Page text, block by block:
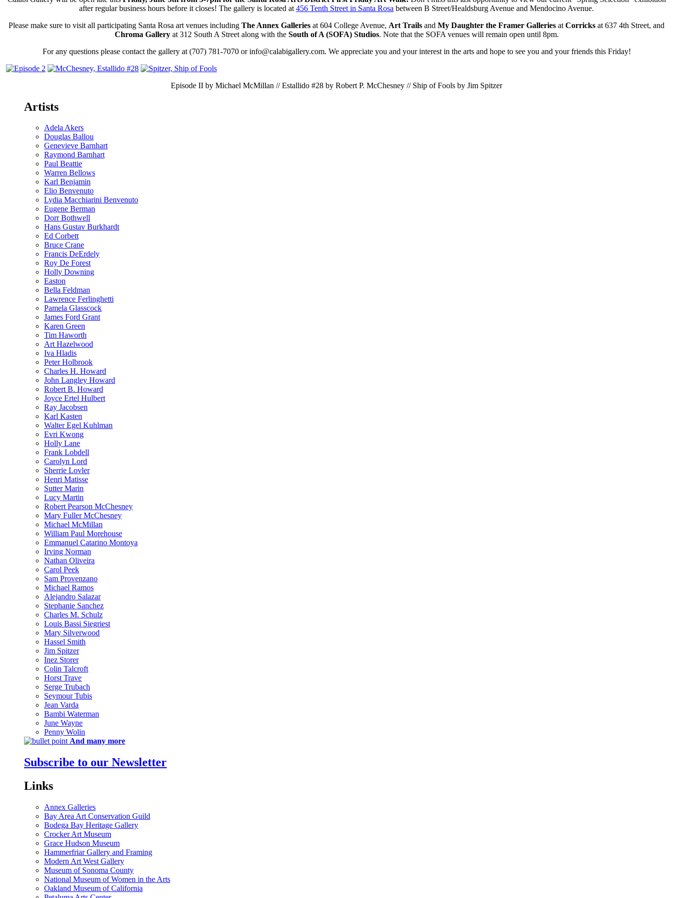
JUNE
5-
7PM
after regular business hours before it closes! The gallery is located at 456 Tenth Street in Santa Rosa between B Street/Healdsburg Avenue and Mendocino Avenue.
Please make sure to visit all participating Santa Rosa art venues including The Annex Galleries at 604 College Avenue, Art Trails and My Daughter the Framer Galleries at Corricks at 637 4th Street, and
Chroma Galleryat 312 South A Street along with the South of A (SOFA) Studios. Note that the SOFA venues will remain open until 8pm.
For any questions please contact the gallery at (707) 781-7070 or info@calabigallery.com. We appreciate you and your interest in the arts and hope to see you and your friends this Friday!
Episode II by Michael McMillan // Estallido #28 by Robert P. McChesney // Ship of Fools by Jim Spitzer
Artists
Adela Akers
Douglas Ballou
Genevieve Barnhart
Raymond Barnhart
Paul Beattie
Warren Bellows
Karl Benjamin
Elio Benvenuto
Lydia Macchiarini Benvenuto
Eugene Berman
Dorr Bothwell
Hans Gustav Burkhardt
Ed Corbett
Bruce Crane
Francis DeErdely
Roy De Forest
Holly Downing
Easton
Bella Feldman
Lawrence Ferlinghetti
Pamela Glasscock
James Ford Grant
Karen Green
Tim Haworth
Art Hazelwood
Iva Hladis
Peter Holbrook
Charles H. Howard
John Langley Howard
Robert B. Howard
Joyce Ertel Hulbert
Ray Jacobsen
Karl Kasten
Walter Egel Kuhlman
Evri Kwong
Holly Lane
Frank Lobdell
Carolyn Lord
Sherrie Lovler
Henri Matisse
Sutter Marin
Lucy Martin
Robert Pearson McChesney
Mary Fuller McChesney
Michael McMillan
William Paul Morehouse
Emmanuel Catarino Montoya
Irving Norman
Nathan Oliveira
Carol Peek
Sam Provenzano
Michael Ramos
Alejandro Salazar
Stephanie Sanchez
Charles M. Schulz
Louis Bassi Siegriest
Mary Silverwood
Hassel Smith
Jim Spitzer
Inez Storer
Colin Talcroft
Horst Trave
Serge Trubach
Seymour Tubis
Jean Varda
Bambi Waterman
June Wayne
Penny Wolin
And many more
Subscribe to our Newsletter
Links
Annex Galleries
Bay Area Art Conservation Guild
Bodega Bay Heritage Gallery
Crocker Art Museum
Grace Hudson Museum
Hammerfriar Gallery and Framing
Modern Art West Gallery
Museum of Sonoma County
National Museum of Women in the Arts
Oakland Museum of California